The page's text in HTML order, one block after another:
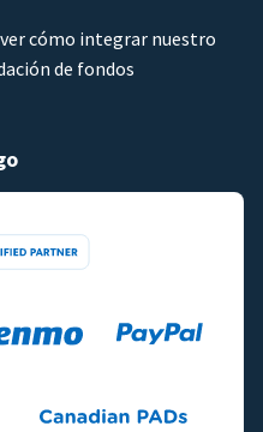
cómo integrar nuestro
de fondos